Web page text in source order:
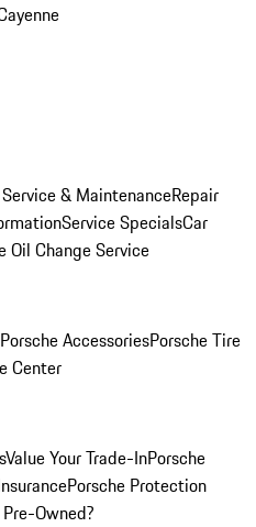
Service & MaintenanceRepair
Service SpecialsCar
Oil Change Service
Porsche AccessoriesPorsche Tire
Center
Value Your Trade-InPorsche
Porsche Protection
Owned?